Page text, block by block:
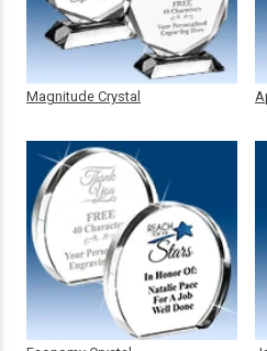
Magnitude Crystal